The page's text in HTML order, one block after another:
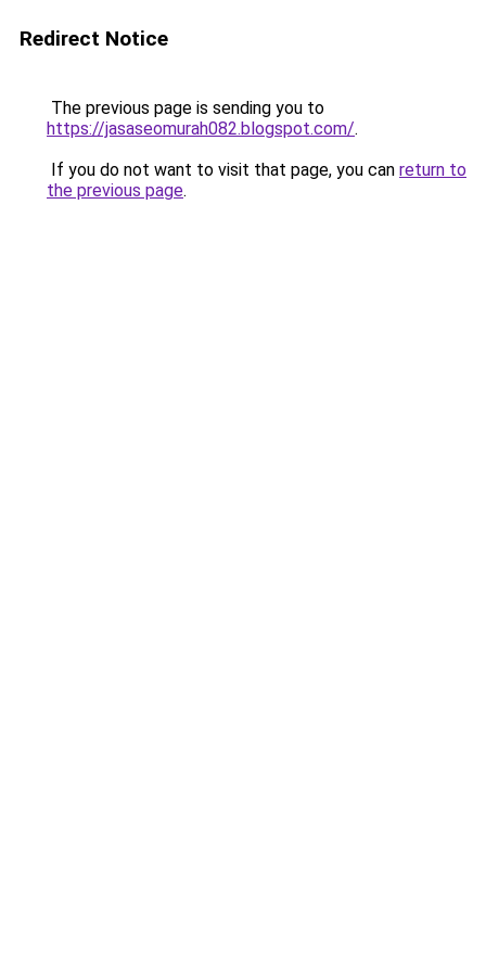
Redirect Notice
The previous page is sending you to
https://jasaseomurah082.blogspot.com/.
If you do not want to visit that page, you can return to
the previous page.